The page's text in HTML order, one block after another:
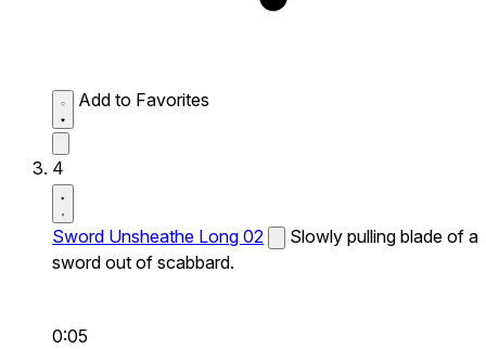
Add to Favorites
4
Sword Unsheathe Long 02
Slowly pulling blade of a
sword out of scabbard.
0:05